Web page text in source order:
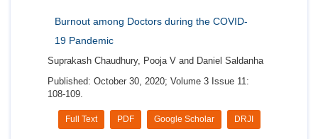
Burnout among Doctors during the COVID-
19 Pandemic
Suprakash Chaudhury, Pooja V and Daniel Saldanha
Published: October 30, 2020; Volume 3 Issue 11:
108-109.
DRJI
Google Scholar
PDF
Full Text